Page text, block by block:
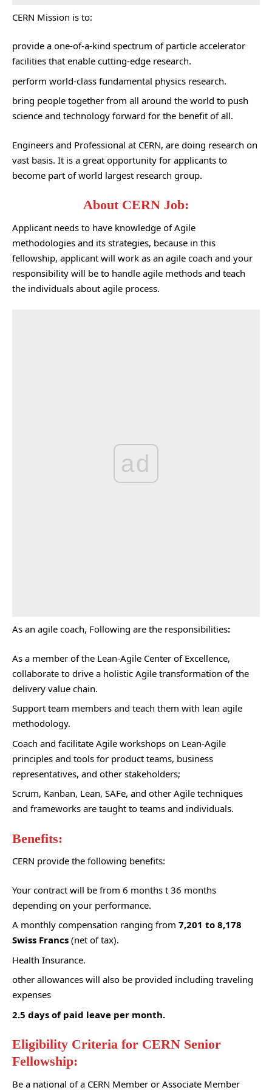
CERN Mission is to:
provide a one-of-a-kind spectrum of particle accelerator
facilities that enable cutting-edge research.
perform world-class fundamental physics research.
bring people together from all around the world to push
science and technology forward for the benefit of all.
Engineers and Professional at CERN, are doing research on
vast basis. It is a great opportunity for applicants to
become part of world largest research group.
About CERN Job:
Applicant needs to have knowledge of Agile
methodologies and its strategies, because in this
fellowship, applicant will work as an agile coach and your
responsibility will be to handle agile methods and teach
the individuals about agile process.
ad
As an agile coach, Following are the responsibilities:
As a member of the Lean-Agile Center of Excellence,
collaborate to drive a holistic Agile transformation of the
delivery value chain.
Support team members and teach them with lean agile
methodology.
Coach and facilitate Agile workshops on Lean-Agile
principles and tools for product teams, business
representatives, and other stakeholders;
Scrum, Kanban, Lean, SAFe, and other Agile techniques
and frameworks are taught to teams and individuals.
Benefits:
CERN provide the following benefits:
Your contract will be from 6 months t 36 months
depending on your performance.
A monthly compensation ranging from 7,201 to 8,178
Swiss Francs (net of tax).
Health Insurance.
other allowances will also be provided including traveling
expenses
2.5 days of paid leave per month.
Eligibility Criteria for CERN Senior
Fellowship:
Be a national of a CERN Member or Associate Member